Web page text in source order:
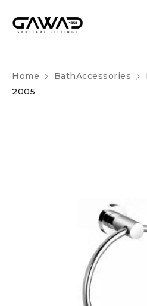
Home BathAccessories
2005